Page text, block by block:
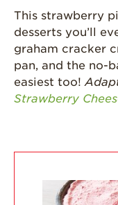
This strawberry
desserts you’ll
graham cracker
pan, and the no-
easiest too!
Strawberry